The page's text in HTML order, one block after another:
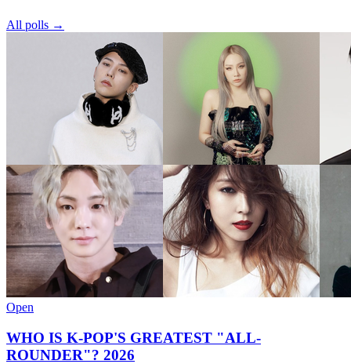
All polls →
Open
WHO IS K-POP'S GREATEST "ALL-
ROUNDER"? 2026